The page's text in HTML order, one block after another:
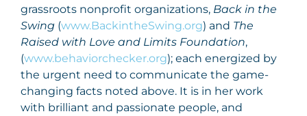
grassroots nonprofit organizations, Back in the
Swing (www.BackintheSwing.org) and The
Raised with Love and Limits Foundation,
(www.behaviorchecker.org); each energized by
the urgent need to communicate the game-
changing facts noted above. It is in her work
with brilliant and passionate people, and